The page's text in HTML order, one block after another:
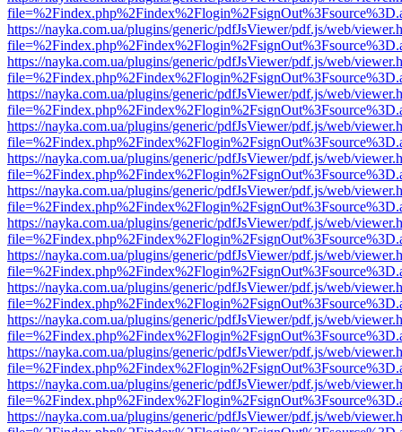
https://nayka.com.ua/plugins/generic/pdfJsViewer/pdf.js/web/
https://nayka.com.ua/plugins/generic/pdfJsViewer/pdf.js/web/
https://nayka.com.ua/plugins/generic/pdfJsViewer/pdf.js/web/
https://nayka.com.ua/plugins/generic/pdfJsViewer/pdf.js/web/
https://nayka.com.ua/plugins/generic/pdfJsViewer/pdf.js/web/
https://nayka.com.ua/plugins/generic/pdfJsViewer/pdf.js/web/
https://nayka.com.ua/plugins/generic/pdfJsViewer/pdf.js/web/
https://nayka.com.ua/plugins/generic/pdfJsViewer/pdf.js/web/
https://nayka.com.ua/plugins/generic/pdfJsViewer/pdf.js/web/
https://nayka.com.ua/plugins/generic/pdfJsViewer/pdf.js/web/
https://nayka.com.ua/plugins/generic/pdfJsViewer/pdf.js/web/
https://nayka.com.ua/plugins/generic/pdfJsViewer/pdf.js/web/
https://nayka.com.ua/plugins/generic/pdfJsViewer/pdf.js/web/